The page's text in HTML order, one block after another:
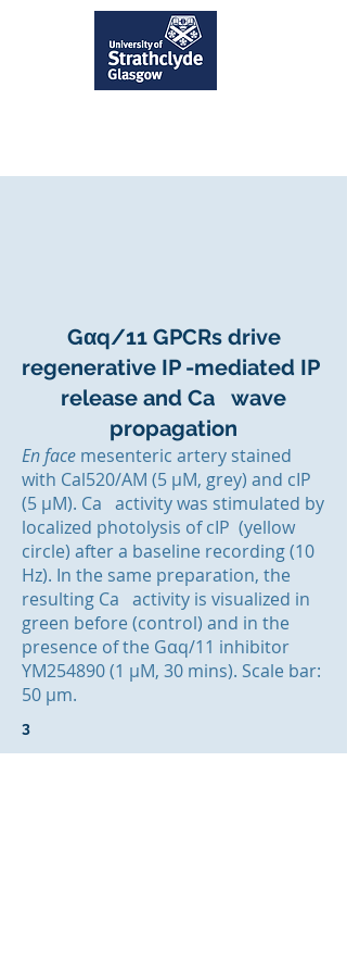
Gαq/11 GPCRs drive
regenerative IP -mediated IP
release and Ca wave
propagation
En face mesenteric artery stained
with Cal520/AM (5 µM, grey) and cIP
(5 μM). Ca activity was stimulated by
localized photolysis of cIP (yellow
circle) after a baseline recording (10
Hz). In the same preparation, the
resulting Ca activity is visualized in
green before (control) and in the
presence of the Gαq/11 inhibitor
YM254890 (1 µM, 30 mins). Scale bar:
50 μm.
3
3